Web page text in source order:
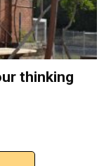
thinking